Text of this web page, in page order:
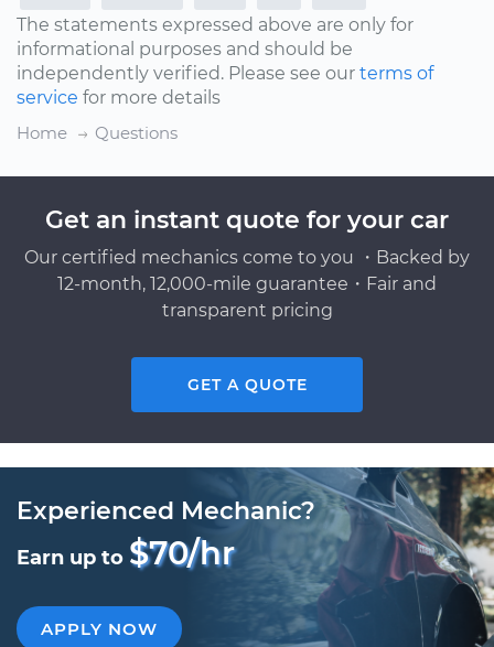
The statements expressed above are only for
informational purposes and should be
independently verified. Please see our terms of
service for more details
Home
Questions
Get an instant quote for your car
Our certified mechanics come to you ・Backed by
12-month, 12,000-mile guarantee・Fair and
transparent pricing
GET A QUOTE
Experienced Mechanic?
Earn up to $70/hr
APPLY NOW